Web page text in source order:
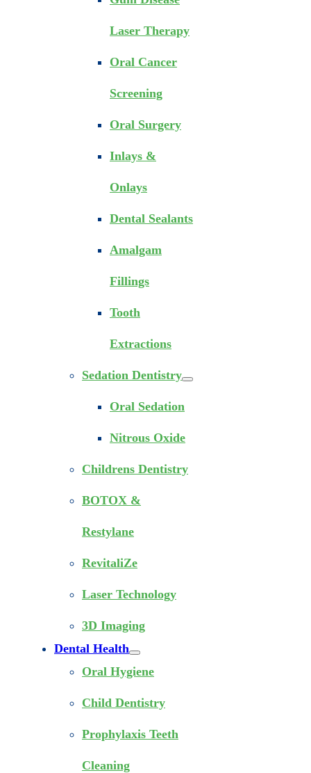
Laser Therapy
Oral Cancer
Screening
Oral Surgery
Inlays &
Onlays
Dental Sealants
Amalgam
Fillings
Tooth
Extractions
Sedation Dentistry
Oral Sedation
Nitrous Oxide
Childrens Dentistry
BOTOX &
Restylane
RevitaliZe
Laser Technology
3D Imaging
Dental Health
Oral Hygiene
Child Dentistry
Prophylaxis Teeth
Cleaning